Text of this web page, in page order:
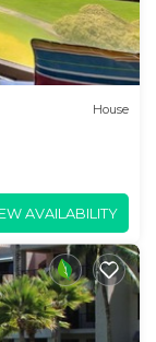
House
AVAILABILITY